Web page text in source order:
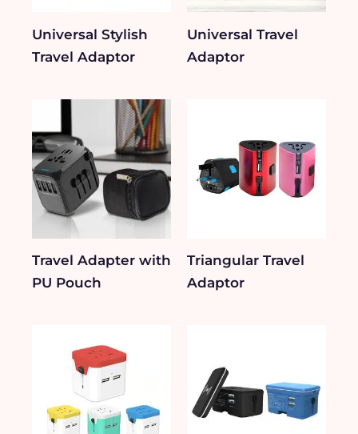
Universal Stylish
Travel Adaptor
Universal Travel
Adaptor
Travel Adapter with
PU Pouch
Triangular Travel
Adaptor